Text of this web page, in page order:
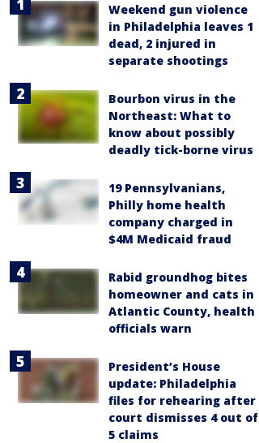
Weekend gun violence
in Philadelphia leaves 1
dead, 2 injured in
separate shootings
Bourbon virus in the
Northeast: What to
know about possibly
deadly tick-borne virus
19 Pennsylvanians,
Philly home health
company charged in
$4M Medicaid fraud
Rabid groundhog bites
homeowner and cats in
Atlantic County, health
officials warn
President’s House
update: Philadelphia
files for rehearing after
court dismisses 4 out of
5 claims